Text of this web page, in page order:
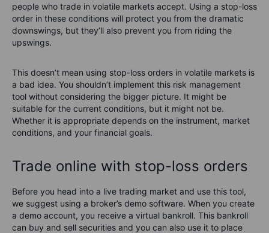
people who trade in volatile markets accept. Using a stop-loss
order in these conditions will protect you from the dramatic
downswings, but they’ll also prevent you from riding the
upswings.
This doesn’t mean using stop-loss orders in volatile markets is
a bad idea. You shouldn’t implement this risk management
tool without considering the bigger picture. It might be
suitable for the current conditions, but it might not be.
Whether it is appropriate depends on the instrument, market
conditions, and your financial goals.
Trade online with stop-loss orders
Before you head into a live trading market and use this tool,
we suggest using a broker’s demo software. When you create
a demo account, you receive a virtual bankroll. This bankroll
can buy and sell securities and you can also use it to place